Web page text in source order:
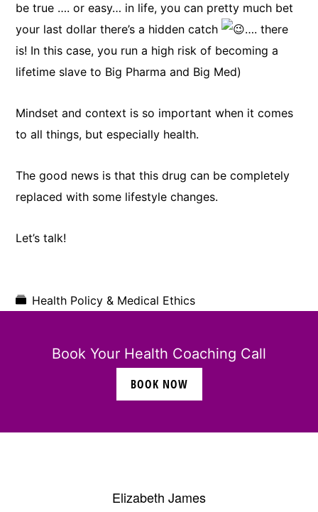
be true …. or easy… in life, you can pretty much bet
your last dollar there’s a hidden catch
…. there
is! In this case, you run a high risk of becoming a
lifetime slave to Big Pharma and Big Med)
Mindset and context is so important when it comes
to all things, but especially health.
The good news is that this drug can be completely
replaced with some lifestyle changes.
Let’s talk!
Health Policy & Medical Ethics
Book Your Health Coaching Call
BOOK NOW
Elizabeth James